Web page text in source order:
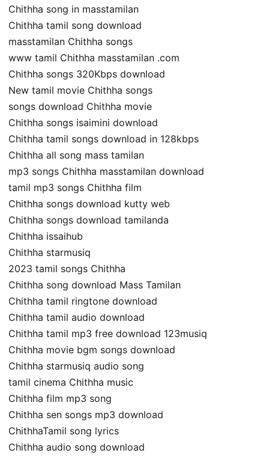
Chithha song in masstamilan
Chithha tamil song download
masstamilan Chithha songs
www tamil Chithha masstamilan .com
Chithha songs 320Kbps download
New tamil movie Chithha songs
songs download Chithha movie
Chithha songs isaimini download
Chithha tamil songs download in 128kbps
Chithha all song mass tamilan
mp3 songs Chithha masstamilan download
tamil mp3 songs Chithha film
Chithha songs download kutty web
Chithha songs download tamilanda
Chithha issaihub
Chithha starmusiq
2023 tamil songs Chithha
Chithha song download Mass Tamilan
Chithha tamil ringtone download
Chithha tamil audio download
Chithha tamil mp3 free download 123musiq
Chithha movie bgm songs download
Chithha starmusiq audio song
tamil cinema Chithha music
Chithha film mp3 song
Chithha sen songs mp3 download
ChithhaTamil song lyrics
Chithha audio song download